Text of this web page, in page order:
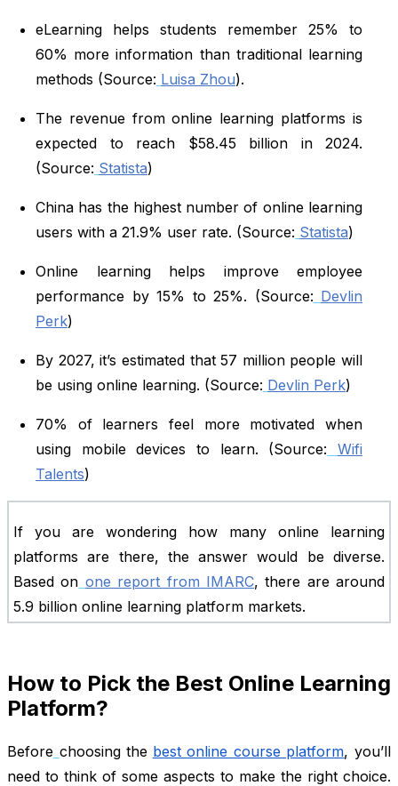
eLearning helps students remember 25% to
60% more information than traditional learning
methods (Source: Luisa Zhou).
The revenue from online learning platforms is
expected to reach $58.45 billion in 2024.
(Source: Statista)
China has the highest number of online learning
users with a 21.9% user rate. (Source: Statista)
Online learning helps improve employee
performance by 15% to 25%. (Source: Devlin
Perk)
By 2027, it’s estimated that 57 million people will
be using online learning. (Source: Devlin Perk)
70% of learners feel more motivated when
using mobile devices to learn. (Source:
Wifi
Talents)
If you are wondering how many online learning
platforms are there, the answer would be diverse.
Based on one report from IMARC, there are around
5.9 billion online learning platform markets.
How to Pick the Best Online Learning
Platform?
Before choosing the best online course platform, you’ll
need to think of some aspects to make the right choice.